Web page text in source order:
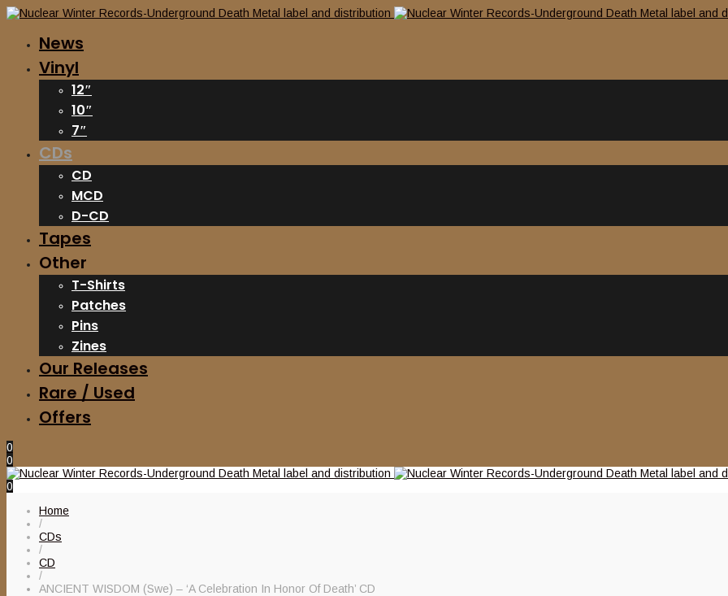
News
Vinyl
12″
10″
7″
CDs
CD
MCD
D-CD
Tapes
Other
T-Shirts
Patches
Pins
Zines
Our Releases
Rare / Used
Offers
0
0
0
Home
/
CDs
/
CD
/
ANCIENT WISDOM (Swe) – ‘A Celebration In Honor Of Death’ CD